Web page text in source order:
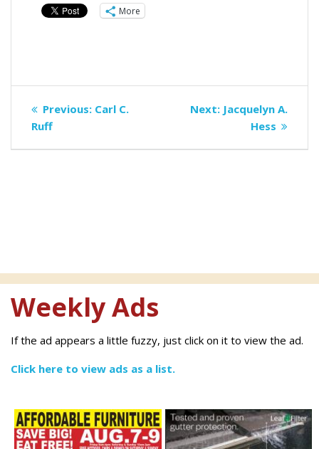
More
Post
navigation
Previous: Previous
Carl C.
Ruff
Next: Next
Jacquelyn A.
Hess
Weekly Ads
If the ad appears a little fuzzy, just click on it to view the ad.
Click here to view ads as a list.